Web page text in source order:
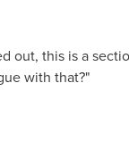
out, this is a
with that?"